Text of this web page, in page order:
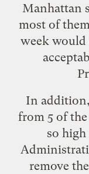
Manhattan
most of
week would
In
from 5 of
so
remove